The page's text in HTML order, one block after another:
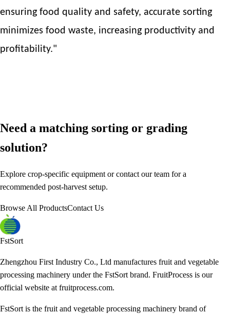
ensuring food quality and safety, accurate sorting
minimizes food waste, increasing productivity and
profitability."
Need a matching sorting or grading
solution?
Explore crop-specific equipment or contact our team for a
recommended post-harvest setup.
Browse All ProductsContact Us
FstSort
Zhengzhou First Industry Co., Ltd manufactures fruit and vegetable
processing machinery under the FstSort brand. FruitProcess is our
official website at fruitprocess.com.
FstSort is the fruit and vegetable processing machinery brand of